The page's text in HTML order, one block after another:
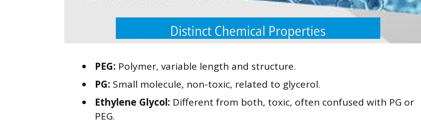
PEG: Polymer, variable length and structure.
PG: Small molecule, non-toxic, related to glycerol.
Ethylene Glycol: Different from both, toxic, often confused with PG or
PEG.